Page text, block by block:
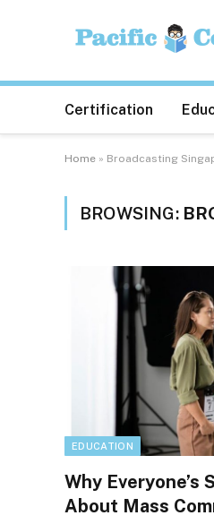
Certification
Home » Broadcasting
BROWSING:
EDUCATION
Why Everyone’s
About Mass